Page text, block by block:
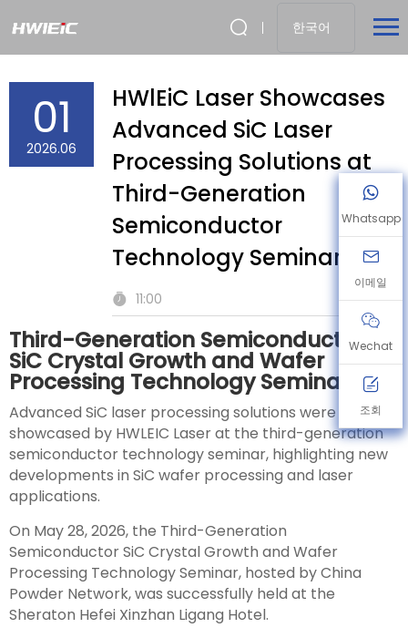
한국어
01
2026.06
HWlEiC Laser Showcases
Advanced SiC Laser
Processing Solutions at
Third-Generation
Semiconductor
Technology Seminar
11:00
Third-Generation Semiconductor
SiC Crystal Growth and Wafer
Processing Technology Seminar
Advanced SiC laser processing solutions were
showcased by HWLEIC Laser at the third-generation
semiconductor technology seminar, highlighting new
developments in SiC wafer processing and laser
applications.
On May 28, 2026, the Third-Generation
Semiconductor SiC Crystal Growth and Wafer
Processing Technology Seminar, hosted by China
Powder Network, was successfully held at the
Sheraton Hefei Xinzhan Ligang Hotel.
Whatsapp
이메일
Wechat
조회